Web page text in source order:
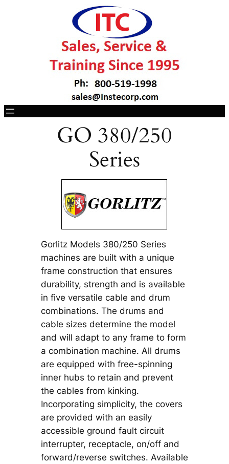
GO 380/250
Series
Gorlitz Models 380/250 Series
machines are built with a unique
frame construction that ensures
durability, strength and is available
in five versatile cable and drum
combinations. The drums and
cable sizes determine the model
and will adapt to any frame to form
a combination machine. All drums
are equipped with free-spinning
inner hubs to retain and prevent
the cables from kinking.
Incorporating simplicity, the covers
are provided with an easily
accessible ground fault circuit
interrupter, receptacle, on/off and
forward/reverse switches. Available